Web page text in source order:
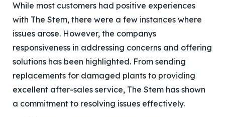
While most customers had positive experiences
with The Stem, there were a few instances where
issues arose. However, the companys
responsiveness in addressing concerns and offering
solutions has been highlighted. From sending
replacements for damaged plants to providing
excellent after-sales service, The Stem has shown
a commitment to resolving issues effectively.